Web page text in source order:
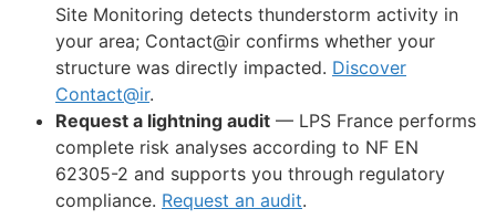
Site Monitoring detects thunderstorm activity in
your area; Contact@ir confirms whether your
structure was directly impacted. Discover
Contact@ir.
Request a lightning audit — LPS France performs
complete risk analyses according to NF EN
62305-2 and supports you through regulatory
compliance. Request an audit.